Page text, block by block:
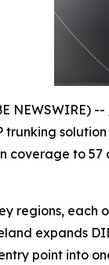
NEWSWIRE) --
trunking
coverage to
regions,
expands
point into